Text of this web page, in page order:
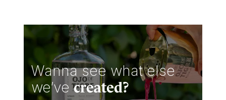
Wanna see what else
we’vecreated?